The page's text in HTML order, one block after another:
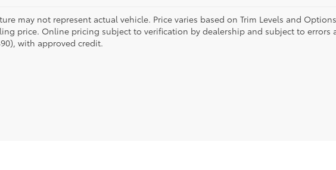
may not represent actual vehicle. Price varies based on Trim Levels and
price. Online pricing subject to verification by dealership and subject to errors
with approved credit.